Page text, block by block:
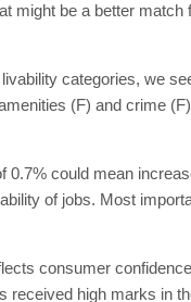
might be a better match
categories, we
(F) and crime
0.7% could mean
of jobs. Most
consumer
received high marks in